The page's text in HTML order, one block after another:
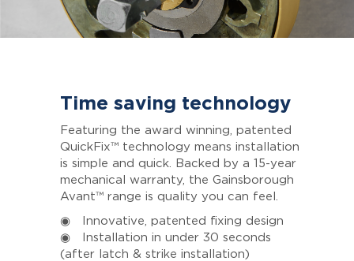
Time saving technology
Featuring the award winning, patented
QuickFix™ technology means installation
is simple and quick. Backed by a 15-year
mechanical warranty, the Gainsborough
Avant™ range is quality you can feel.
◉ Innovative, patented fixing design
◉ Installation in under 30 seconds
(after latch & strike installation)